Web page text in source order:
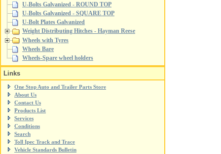
U-Bolts Galvanized - ROUND TOP
U-Bolts Galvanized - SQUARE TOP
U-Bolt Plates Galvanized
Weight Distributing Hitches - Hayman Reese
Wheels with Tyres
Wheels Bare
Wheels-Spare wheel holders
Links
One Stop Auto and Trailer Parts Store
About Us
Contact Us
Products List
Services
Conditions
Search
Toll Ipec Track and Trace
Vehicle Standards Bulletin